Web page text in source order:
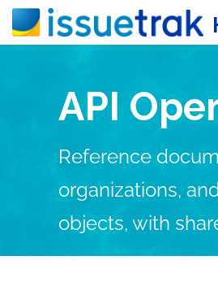
API
Reference
organizations,
objects, with